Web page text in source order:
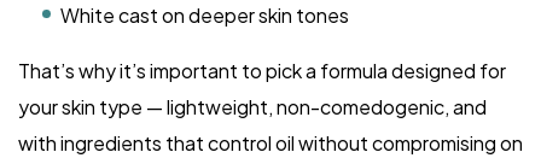
White cast on deeper skin tones
That’s why it’s important to pick a formula designed for
your skin type — lightweight, non-comedogenic, and
with ingredients that control oil without compromising on